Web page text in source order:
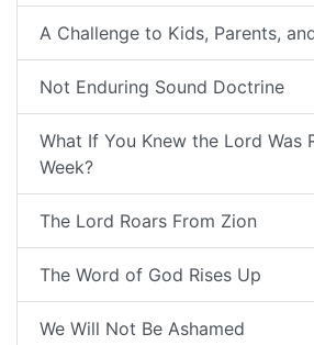
A Challenge to Kids, Parents,
Not Enduring Sound Doctrine
What If You Knew the Lord Was
Week?
The Lord Roars From Zion
The Word of God Rises Up
We Will Not Be Ashamed